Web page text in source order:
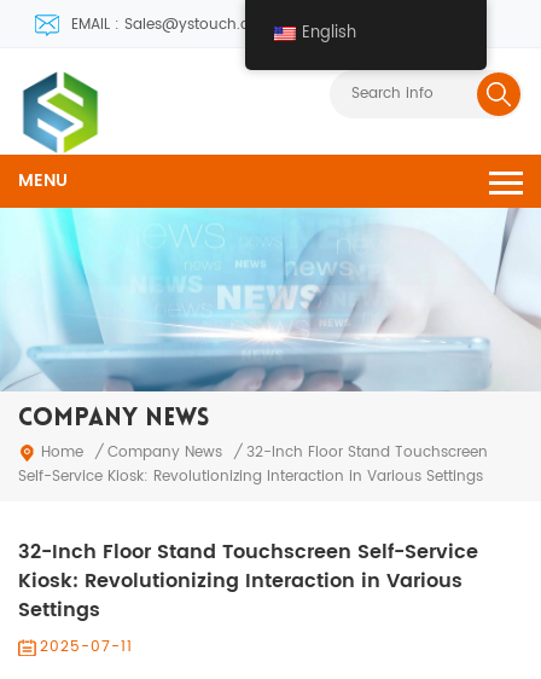
EMAIL : Sales@ystouch.com
MENU
COMPANY NEWS
Home / Company News / 32-Inch Floor Stand Touchscreen
Self-Service Kiosk: Revolutionizing Interaction in Various Settings‌
32-Inch Floor Stand Touchscreen Self-Service
Kiosk: Revolutionizing Interaction in Various
Settings‌
2025-07-11
English